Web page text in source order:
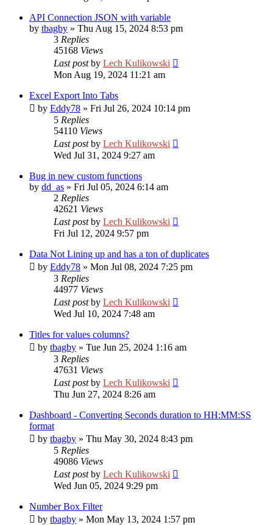
API Connection JSON with variable
by tbagby » Thu Aug 15, 2024 8:53 pm
3 Replies
45168 Views
Last postby Lech Kulikowski
Mon Aug 19, 2024 11:21 am
Excel Export Into Tabs
by Eddy78 » Fri Jul 26, 2024 10:14 pm
5 Replies
54110 Views
Last postby Lech Kulikowski
Wed Jul 31, 2024 9:27 am
Bug in new custom functions
by dd_as » Fri Jul 05, 2024 6:14 am
2 Replies
42621 Views
Last postby Lech Kulikowski
Fri Jul 12, 2024 9:57 pm
Data Not Lining up and has a ton of duplicates
by Eddy78 » Mon Jul 08, 2024 7:25 pm
3 Replies
44977 Views
Last postby Lech Kulikowski
Wed Jul 10, 2024 7:48 am
Titles for values columns?
by tbagby » Tue Jun 25, 2024 1:16 am
3 Replies
47631 Views
Last postby Lech Kulikowski
Thu Jun 27, 2024 8:26 am
Dashboard - Converting Seconds duration to HH:MM:SS
format
by tbagby » Thu May 30, 2024 8:43 pm
5 Replies
49086 Views
Last postby Lech Kulikowski
Wed Jun 05, 2024 9:29 pm
Number Box Filter
by tbagby » Mon May 13, 2024 1:57 pm